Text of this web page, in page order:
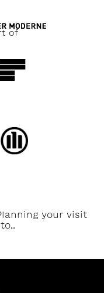
of
your visit